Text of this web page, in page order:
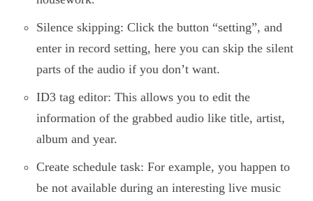
Silence skipping: Click the button “setting”, and
enter in record setting, here you can skip the silent
parts of the audio if you don’t want.
ID3 tag editor: This allows you to edit the
information of the grabbed audio like title, artist,
album and year.
Create schedule task: For example, you happen to
be not available during an interesting live music